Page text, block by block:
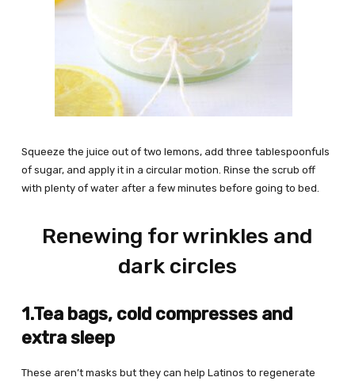
Squeeze the juice out of two lemons, add three tablespoonfuls
of sugar, and apply it in a circular motion. Rinse the scrub off
with plenty of water after a few minutes before going to bed.
Renewing for wrinkles and
dark circles
1.Tea bags, cold compresses and
extra sleep
These aren’t masks but they can help Latinos to regenerate